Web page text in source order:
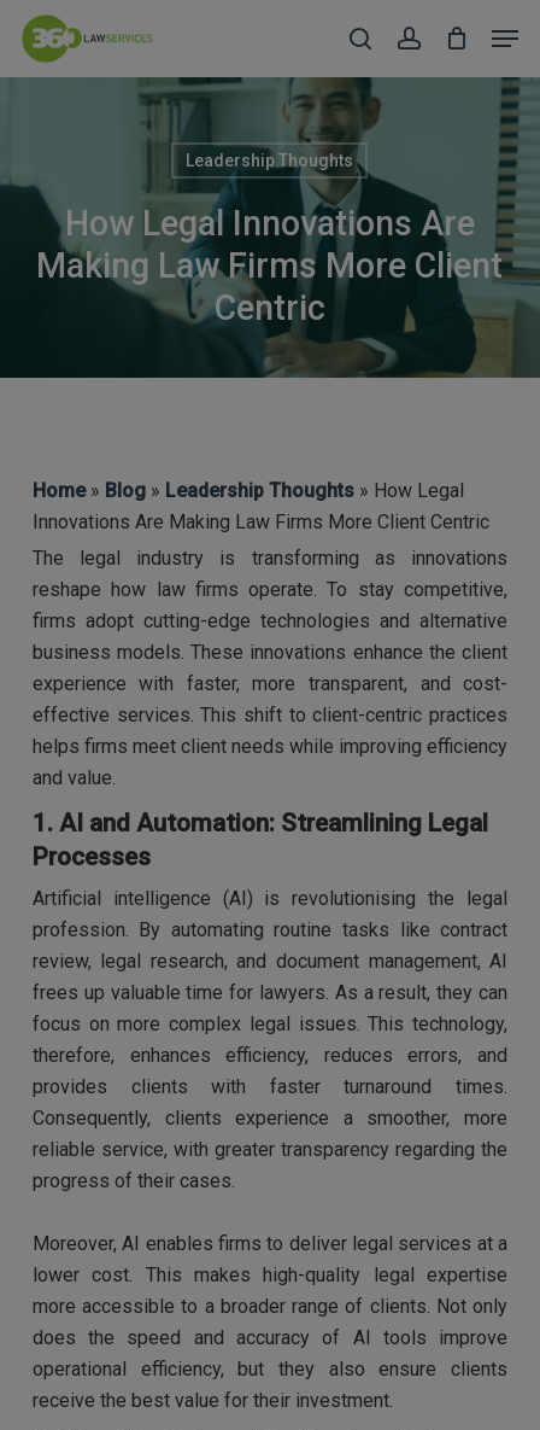
Skip
main
searchaccount
Leadership Thoughts
How Legal Innovations Are
Making Law Firms More Client
Centric
Home» Blog» Leadership Thoughts» How Legal
Innovations Are Making Law Firms More Client Centric
The legal industry is transforming as innovations
reshape how law firms operate. To stay competitive,
firms adopt cutting-edge technologies and alternative
business models. These innovations enhance the client
experience with faster, more transparent, and cost-
effective services. This shift to client-centric practices
helps firms meet client needs while improving efficiency
and value.
1. AI and Automation: Streamlining Legal
Processes
Artificial intelligence (AI) is revolutionising the legal
profession. By automating routine tasks like contract
review, legal research, and document management, AI
frees up valuable time for lawyers. As a result, they can
focus on more complex legal issues. This technology,
therefore, enhances efficiency, reduces errors, and
provides clients with faster turnaround times.
Consequently, clients experience a smoother, more
reliable service, with greater transparency regarding the
progress of their cases.
Moreover, AI enables firms to deliver legal services at a
lower cost. This makes high-quality legal expertise
more accessible to a broader range of clients. Not only
does the speed and accuracy of AI tools improve
operational efficiency, but they also ensure clients
receive the best value for their investment.
Close
Menu